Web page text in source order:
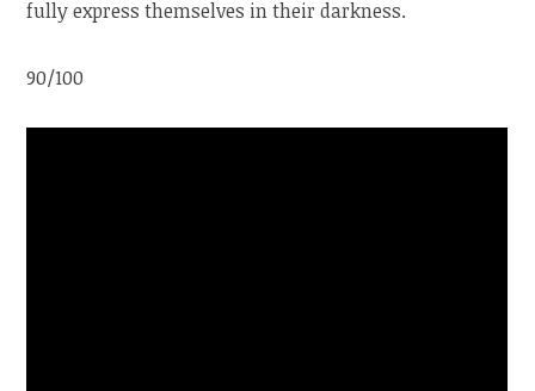
fully express themselves in their darkness.
90/100